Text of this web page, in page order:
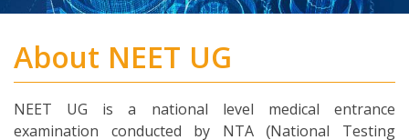
About NEET UG
NEET UG is a national level medical entrance
examination conducted by NTA (National Testing